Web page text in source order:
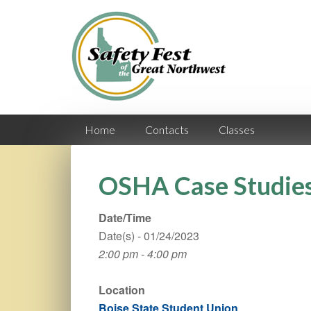
Home Contacts Classes
OSHA Case
Date/Time
Date(s) - 01/24/2023
2:00 pm - 4:00 pm
Location